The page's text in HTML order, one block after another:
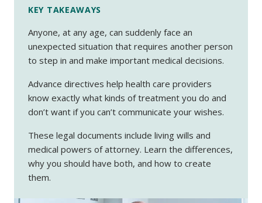
KEY TAKEAWAYS
Anyone, at any age, can suddenly face an
unexpected situation that requires another person
to step in and make important medical decisions.
Advance directives help health care providers
know exactly what kinds of treatment you do and
don’t want if you can’t communicate your wishes.
These legal documents include living wills and
medical powers of attorney. Learn the differences,
why you should have both, and how to create
them.